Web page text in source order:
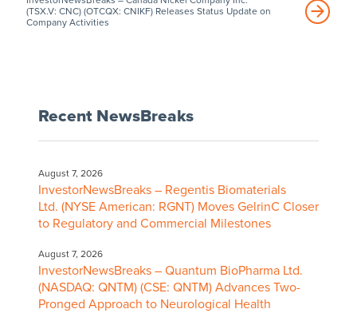
(TSX.V: CNC) (OTCQX: CNIKF) Releases Status Update on
Company Activities
Recent NewsBreaks
August 7, 2026
InvestorNewsBreaks – Regentis Biomaterials
Ltd. (NYSE American: RGNT) Moves GelrinC Closer
to Regulatory and Commercial Milestones
August 7, 2026
InvestorNewsBreaks – Quantum BioPharma Ltd.
(NASDAQ: QNTM) (CSE: QNTM) Advances Two-
Pronged Approach to Neurological Health